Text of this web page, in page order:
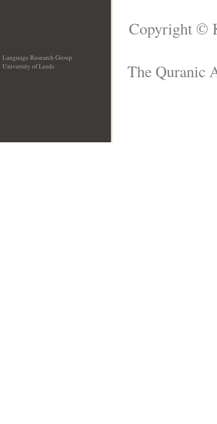
Language Research Group
University of Leeds
Copyright ©
The Quranic